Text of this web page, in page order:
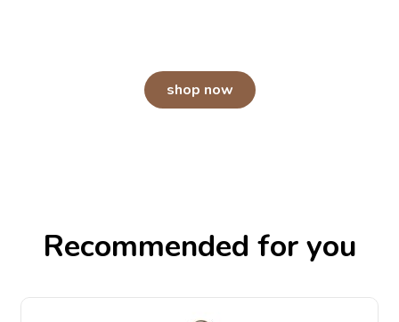
shop now
Recommended for you